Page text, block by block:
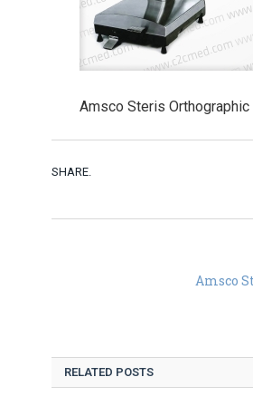
Amsco Steris Orthographic II
SHARE.
Amsco
RELATED POSTS